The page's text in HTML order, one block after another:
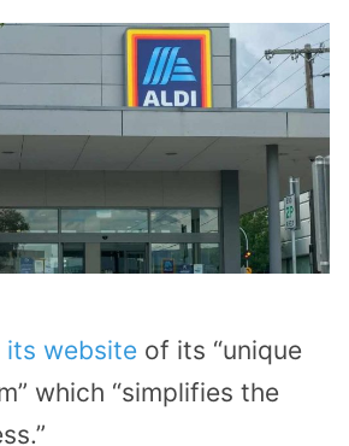
its website of its “unique
which “simplifies the